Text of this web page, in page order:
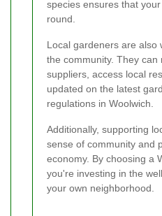
species ensures that
round.
Local gardeners are also
the community. They can
suppliers, access local
updated on the latest
regulations in Woolwich.
Additionally, supporting
sense of community and
economy. By choosing a
you're investing in the
your own neighborhood.